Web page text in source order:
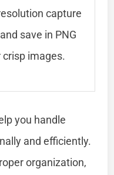
capture
save in PNG
images.
you handle
and efficiently.
organization,